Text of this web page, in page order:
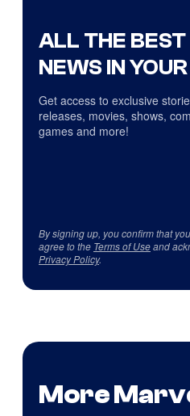
ALL THE BEST
NEWS IN
Get access to exclusive
releases, movies, shows,
games and more!
By signing up, you confirm that
agree to the Terms of Useand
Privacy Policy.
More